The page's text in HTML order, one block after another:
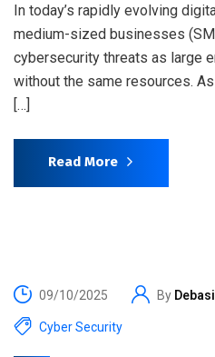
In today’s rapidly evolving
medium-sized businesses
cybersecurity threats as large
without the same resources.
[…]
Read More
09/10/2025 By
Cyber Security